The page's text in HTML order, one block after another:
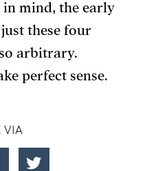
mind, the early
these four
so arbitrary.
perfect sense.
VIA